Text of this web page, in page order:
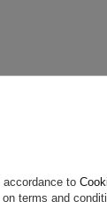
in accordance
to
terms and